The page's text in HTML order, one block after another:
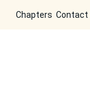
Chapters Contact